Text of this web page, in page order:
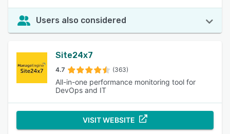
Users also considered
Site24x7
4.7 (363)
All-in-one performance monitoring tool for
DevOps and IT
VISIT WEBSITE